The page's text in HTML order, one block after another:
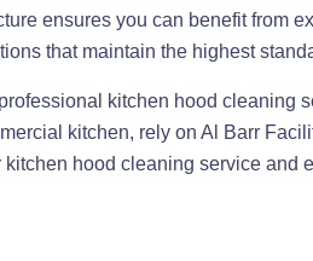
ensures you can benefit from
that maintain the highest
kitchen hood cleaning
kitchen, rely on Al Barr
kitchen hood cleaning service and